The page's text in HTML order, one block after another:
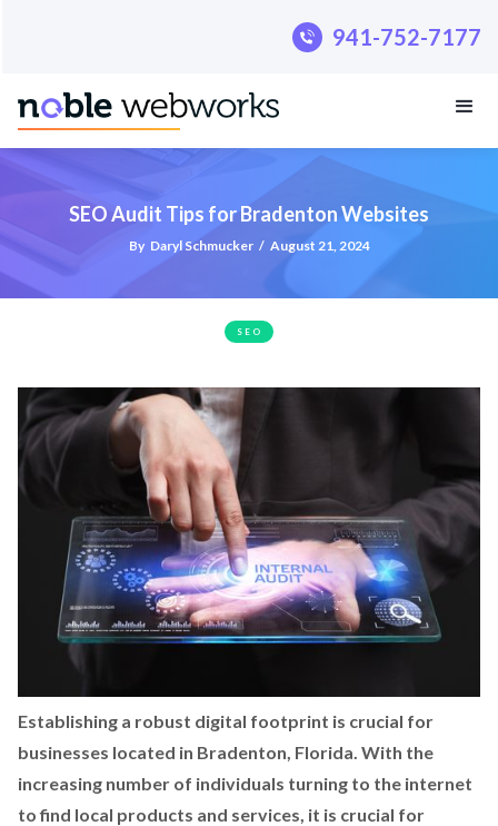
941-752-7177
SEO Audit Tips for Bradenton Websites
By Daryl Schmucker / August 21, 2024
SEO
Establishing a robust digital footprint is crucial for
businesses located in Bradenton, Florida. With the
increasing number of individuals turning to the internet
to find local products and services, it is crucial for